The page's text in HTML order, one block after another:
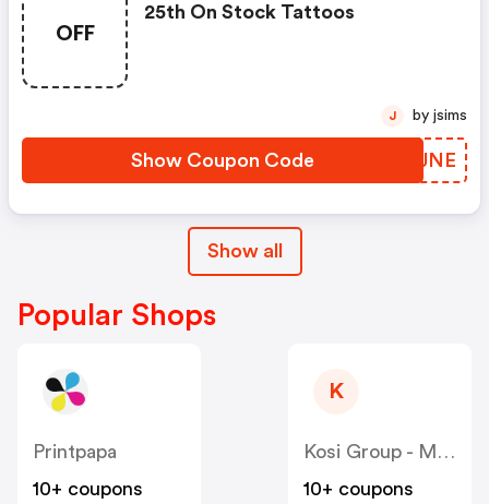
OFF
25th On Stock Tattoos
Show Coupon Code ZXOJNE
J by jsims
Show all
Popular Shops
Printpapa
10+ coupons
K
Kosi Group - Moddedzone
10+ coupons